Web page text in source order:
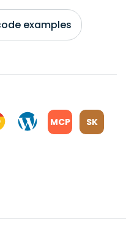
examples
MCP SK